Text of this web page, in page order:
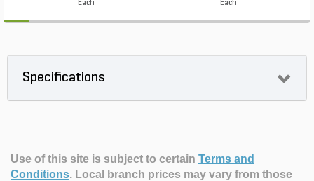
Each Each
Specifications
Use of this site is subject to certain Terms and
Conditions. Local branch prices may vary from those